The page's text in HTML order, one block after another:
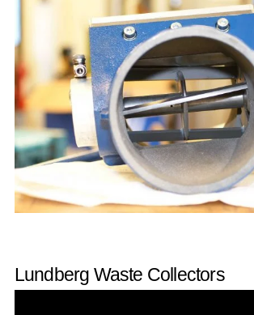
Lundberg Waste Collectors